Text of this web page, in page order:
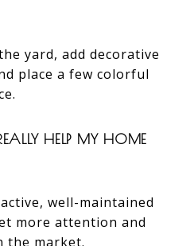
yard, add decorative
place a few colorful
HELP MY HOME
well-maintained
more attention and
the market.